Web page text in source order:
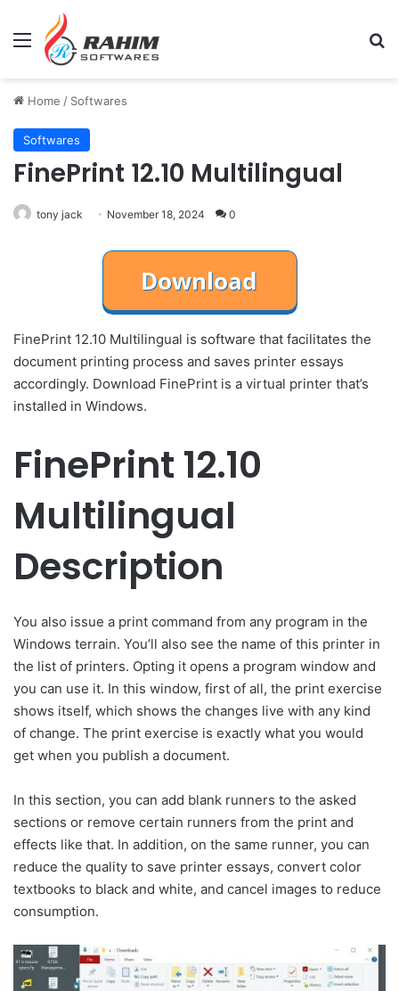
Menu
Home / Softwares
Softwares
FinePrint 12.10 Multilingual
tony jack November 18, 2024 0
FinePrint 12.10 Multilingual is software that facilitates the
document printing process and saves printer essays
accordingly. Download FinePrint is a virtual printer that’s
installed in Windows.
FinePrint 12.10
Multilingual
Description
You also issue a print command from any program in the
Windows terrain. You’ll also see the name of this printer in
the list of printers. Opting it opens a program window and
you can use it. In this window, first of all, the print exercise
shows itself, which shows the changes live with any kind
of change. The print exercise is exactly what you would
get when you publish a document.
In this section, you can add blank runners to the asked
sections or remove certain runners from the print and
effects like that. In addition, on the same runner, you can
reduce the quality to save printer essays, convert color
textbooks to black and white, and cancel images to reduce
consumption.